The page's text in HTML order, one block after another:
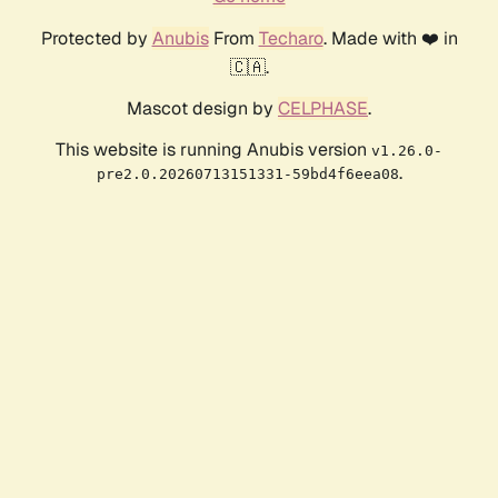
Protected by AnubisFrom Techaro. Made with ❤️ in
🇨🇦.
Mascot design by CELPHASE.
This website is running Anubis version v1.26.0-
pre2.0.20260713151331-59bd4f6eea08.